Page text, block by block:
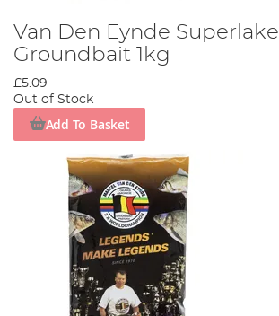
Van Den Eynde Superlake
Groundbait 1kg
£5.09
Out of Stock
Add To Basket